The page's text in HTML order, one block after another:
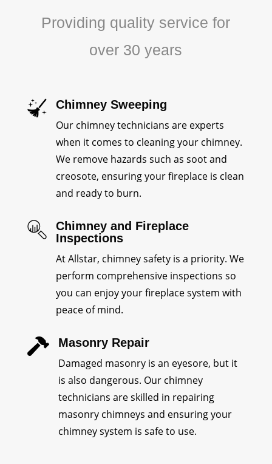
Providing quality service for
over 30 years
Chimney Sweeping
Our chimney technicians are experts
when it comes to cleaning your chimney.
We remove hazards such as soot and
creosote, ensuring your fireplace is clean
and ready to burn.
Chimney and Fireplace
Inspections
At Allstar, chimney safety is a priority. We
perform comprehensive inspections so
you can enjoy your fireplace system with
peace of mind.

Masonry Repair
Damaged masonry is an eyesore, but it
is also dangerous. Our chimney
technicians are skilled in repairing
masonry chimneys and ensuring your
chimney system is safe to use.